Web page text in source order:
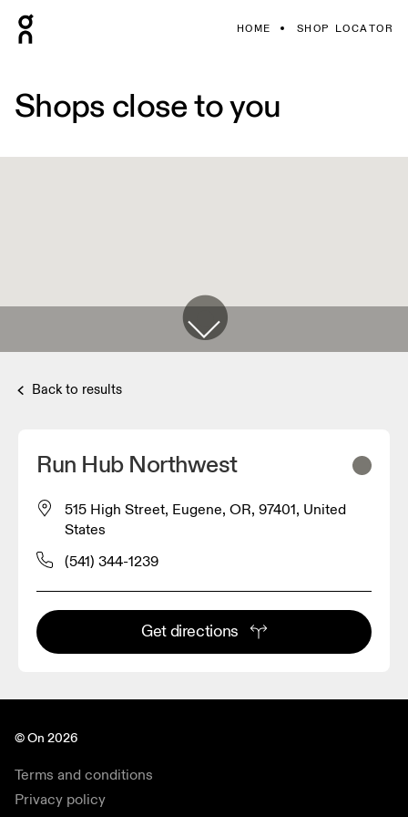
HOME SHOP LOCATOR
Shops close to you
Back to results
Run Hub Northwest
515 High Street, Eugene, OR, 97401, United
States
(541) 344-1239
Get directions
© On 2026
Terms and conditions
Privacy policy